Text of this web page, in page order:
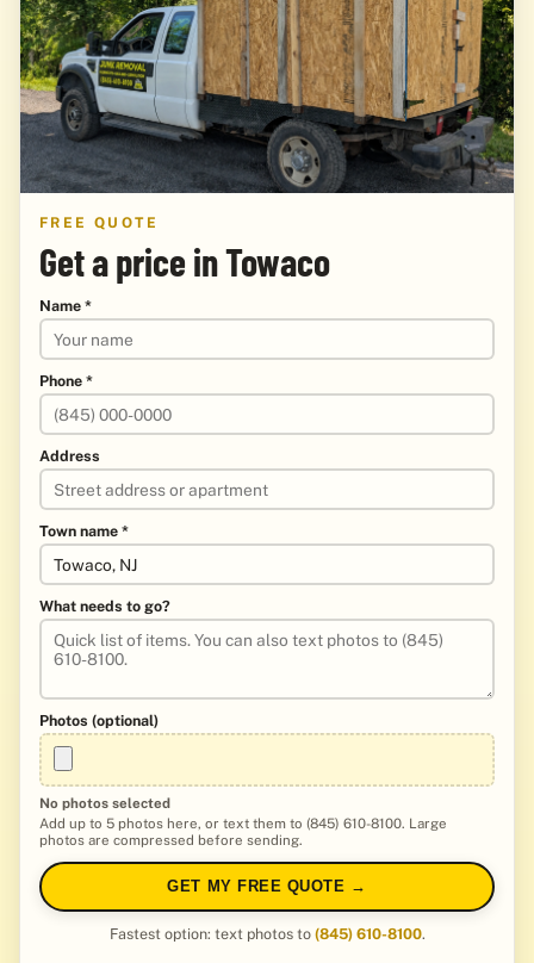
FREE QUOTE
Get a price in Towaco
Name *
Phone *
Address
Town name *
What needs to go?
Photos (optional)
No photos selected
Add up to 5 photos here, or text them to (845) 610-8100. Large
photos are compressed before sending.
GET MY FREE QUOTE →
Fastest option: text photos to (845) 610-8100.